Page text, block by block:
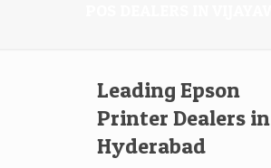
Leading Epson
Printer Dealers in
Hyderabad